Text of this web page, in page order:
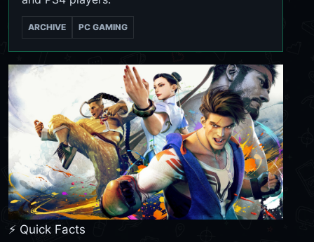
ARCHIVE PC GAMING
⚡ Quick Facts